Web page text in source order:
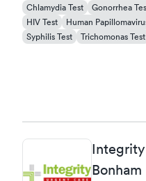
Chlamydia Test Gonorrhea
HIV Test
Human
Syphilis Test
Trichomonas Test
Bonham